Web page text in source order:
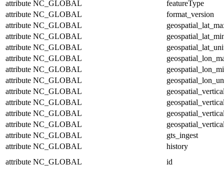
attribute NC_GLOBAL
featureType
attribute NC_GLOBAL
format_version
attribute NC_GLOBAL
attribute NC_GLOBAL
attribute NC_GLOBAL
attribute NC_GLOBAL
attribute NC_GLOBAL
attribute NC_GLOBAL
attribute NC_GLOBAL
attribute NC_GLOBAL
attribute NC_GLOBAL
attribute NC_GLOBAL
attribute NC_GLOBAL
gts_ingest
attribute NC_GLOBAL
history
attribute NC_GLOBAL
id